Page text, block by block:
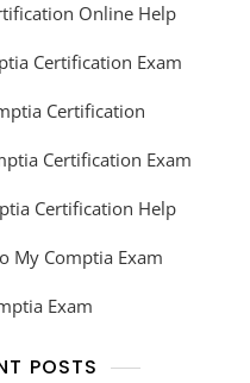
Online Help
Certification Exam
Certification
Certification Exam
Certification Help
My Comptia Exam
Exam
POSTS